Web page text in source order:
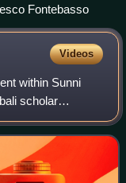
Fontebasso
Videos
within Sunni
scholar
established